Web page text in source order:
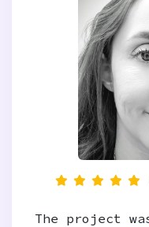
The project